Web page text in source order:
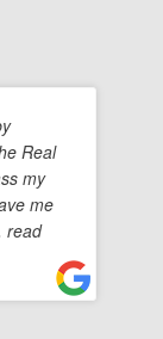
Real
my
me
read